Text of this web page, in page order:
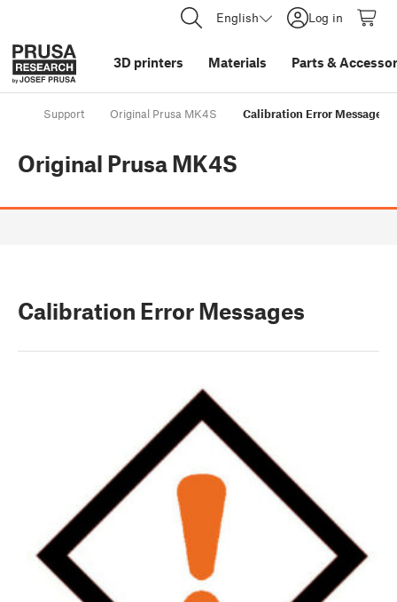
English Log in
3D printers Materials Parts &
Support Original Prusa MK4S Calibration Error Messages
Original Prusa MK4S
Calibration Error Messages